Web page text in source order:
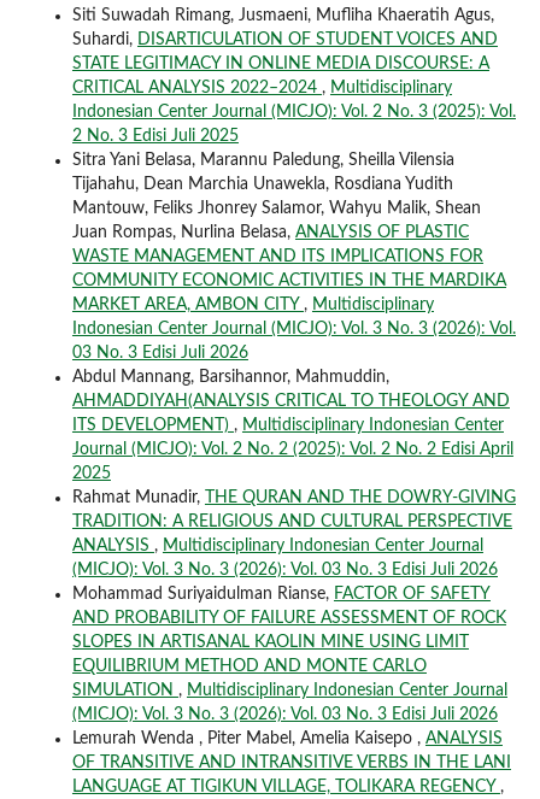
Siti Suwadah Rimang, Jusmaeni, Mufliha Khaeratih Agus,
Suhardi, DISARTICULATION OF STUDENT VOICES AND
STATE LEGITIMACY IN ONLINE MEDIA DISCOURSE: A
CRITICAL ANALYSIS 2022–2024 , Multidisciplinary
Indonesian Center Journal (MICJO): Vol. 2 No. 3 (2025): Vol.
2 No. 3 Edisi Juli 2025
Sitra Yani Belasa, Marannu Paledung, Sheilla Vilensia
Tijahahu, Dean Marchia Unawekla, Rosdiana Yudith
Mantouw, Feliks Jhonrey Salamor, Wahyu Malik, Shean
Juan Rompas, Nurlina Belasa, ANALYSIS OF PLASTIC
WASTE MANAGEMENT AND ITS IMPLICATIONS FOR
COMMUNITY ECONOMIC ACTIVITIES IN THE MARDIKA
MARKET AREA, AMBON CITY , Multidisciplinary
Indonesian Center Journal (MICJO): Vol. 3 No. 3 (2026): Vol.
03 No. 3 Edisi Juli 2026
Abdul Mannang, Barsihannor, Mahmuddin,
AHMADDIYAH(ANALYSIS CRITICAL TO THEOLOGY AND
ITS DEVELOPMENT) , Multidisciplinary Indonesian Center
Journal (MICJO): Vol. 2 No. 2 (2025): Vol. 2 No. 2 Edisi April
2025
Rahmat Munadir,
THE QURAN AND THE DOWRY-GIVING
TRADITION: A RELIGIOUS AND CULTURAL PERSPECTIVE
ANALYSIS , Multidisciplinary Indonesian Center Journal
(MICJO): Vol. 3 No. 3 (2026): Vol. 03 No. 3 Edisi Juli 2026
Mohammad Suriyaidulman Rianse, FACTOR OF SAFETY
AND PROBABILITY OF FAILURE ASSESSMENT OF ROCK
SLOPES IN ARTISANAL KAOLIN MINE USING LIMIT
EQUILIBRIUM METHOD AND MONTE CARLO
SIMULATION , Multidisciplinary Indonesian Center Journal
(MICJO): Vol. 3 No. 3 (2026): Vol. 03 No. 3 Edisi Juli 2026
Lemurah Wenda , Piter Mabel, Amelia Kaisepo , ANALYSIS
OF TRANSITIVE AND INTRANSITIVE VERBS IN THE LANI
LANGUAGE AT TIGIKUN VILLAGE, TOLIKARA REGENCY ,